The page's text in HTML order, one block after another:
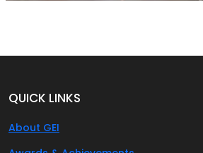
QUICK LINKS
About GEI